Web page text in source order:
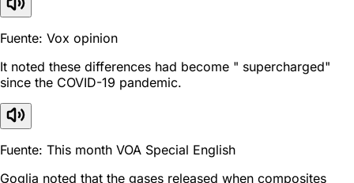
Fuente: Vox opinion
It noted these differences had become " supercharged"
since the COVID-19 pandemic.
Fuente: This month VOA Special English
Goglia noted that the gases released when composites